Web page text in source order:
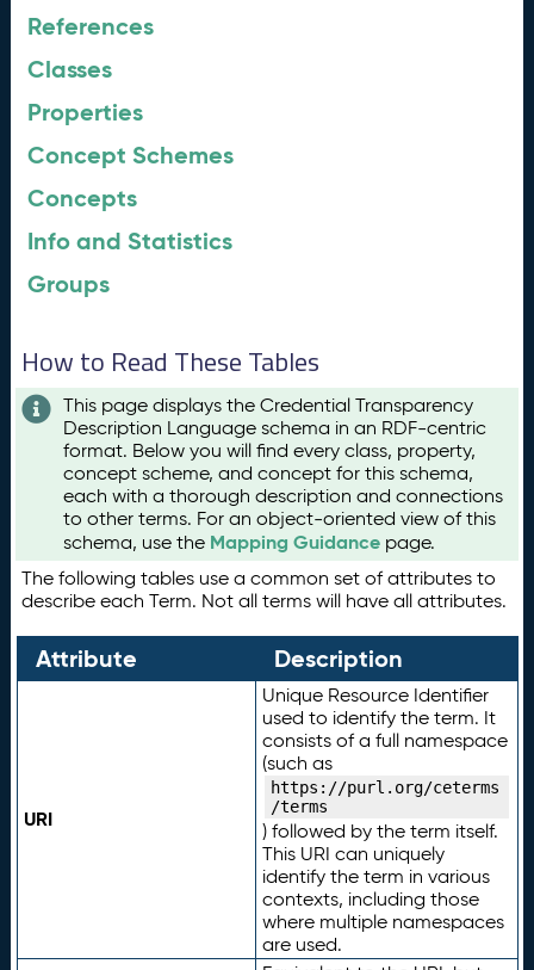
References
Classes
Properties
Concept Schemes
Concepts
Info and Statistics
Groups
How to Read These Tables
This page displays the Credential Transparency
Description Language schema in an RDF-centric
format. Below you will find every class, property,
concept scheme, and concept for this schema,
each with a thorough description and connections
to other terms. For an object-oriented view of this
schema, use the Mapping Guidance page.
The following tables use a common set of attributes to
describe each Term. Not all terms will have all attributes.
Attribute Description
URI
Unique Resource Identifier
used to identify the term. It
consists of a full namespace
(such as
https://purl.org/ceterms
/terms
) followed by the term itself.
This URI can uniquely
identify the term in various
contexts, including those
where multiple namespaces
are used.